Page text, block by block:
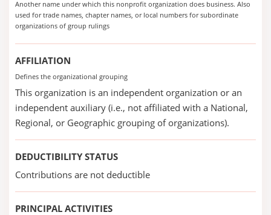
Another name under which this nonprofit organization does business. Also
used for trade names, chapter names, or local numbers for subordinate
organizations of group rulings
AFFILIATION
Defines the organizational grouping
This organization is an independent organization or an
independent auxiliary (i.e., not affiliated with a National,
Regional, or Geographic grouping of organizations).
DEDUCTIBILITY STATUS
Contributions are not deductible
PRINCIPAL ACTIVITIES